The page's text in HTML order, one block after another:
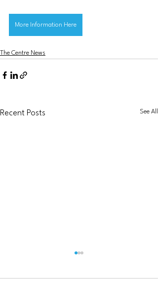
More Information Here
The Centre News
Recent Posts See All